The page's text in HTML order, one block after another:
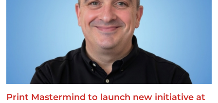
Print Mastermind to launch new initiative at